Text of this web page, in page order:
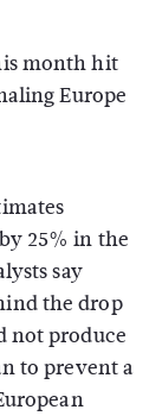
month hit
Europe
25% in the
say
the drop
not produce
to prevent a